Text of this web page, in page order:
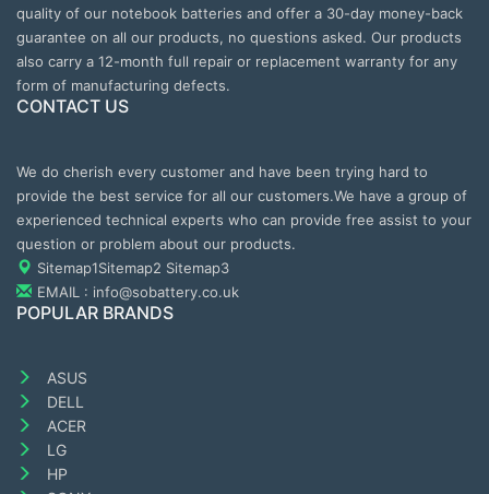
quality of our notebook batteries and offer a 30-day money-back
guarantee on all our products, no questions asked. Our products
also carry a 12-month full repair or replacement warranty for any
form of manufacturing defects.
CONTACT US
We do cherish every customer and have been trying hard to
provide the best service for all our customers.We have a group of
experienced technical experts who can provide free assist to your
question or problem about our products.
Sitemap1Sitemap2 Sitemap3
EMAIL : info@sobattery.co.uk
POPULAR BRANDS
ASUS
DELL
ACER
LG
HP